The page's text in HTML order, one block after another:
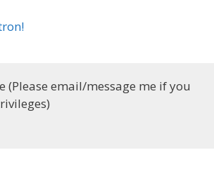
(Please email/message me if you